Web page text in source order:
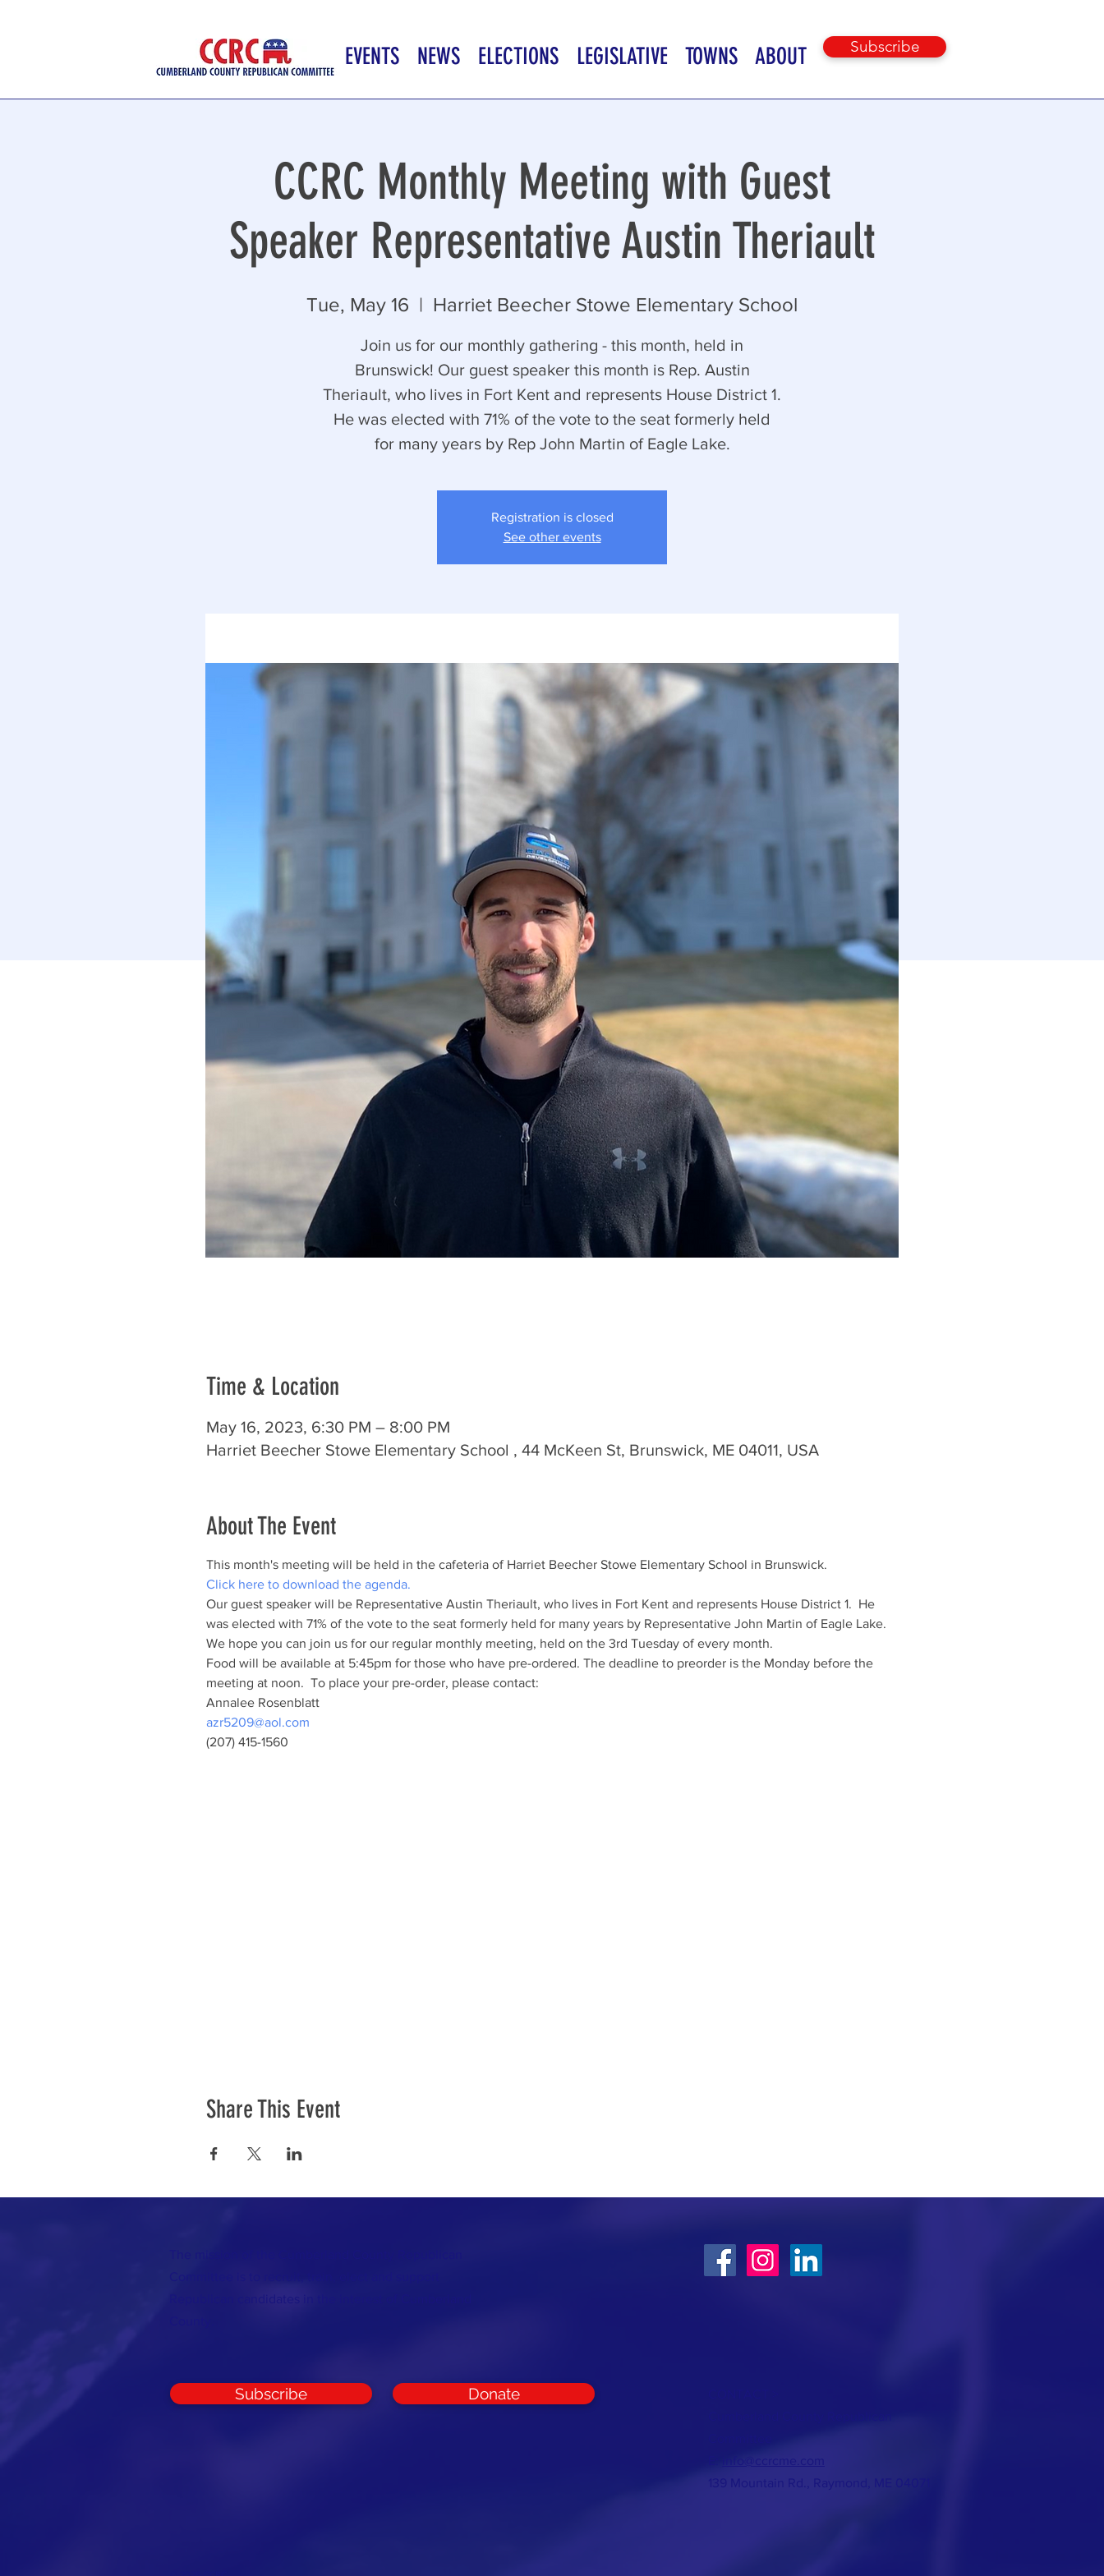
EVENTS NEWS ELECTIONS LEGISLATIVE TOWNS ABOUT Subscribe
CCRC Monthly Meeting with Guest
Speaker Representative Austin Theriault
Tue, May 16
  |
Harriet Beecher Stowe Elementary School
Join us for our monthly gathering - this month, held in
Brunswick! Our guest speaker this month is Rep. Austin
Theriault, who lives in Fort Kent and represents House District 1.
He was elected with 71% of the vote to the seat formerly held
for many years by Rep John Martin of Eagle Lake.
Registration is closed
See other events
Time & Location
May 16, 2023, 6:30 PM – 8:00 PM
Harriet Beecher Stowe Elementary School , 44 McKeen St, Brunswick, ME 04011, USA
About The Event
This month's meeting will be held in the cafeteria of Harriet Beecher Stowe Elementary School in Brunswick.
Click here to download the agenda.
Our guest speaker will be Representative Austin Theriault, who lives in Fort Kent and represents House District 1.  He
was elected with 71% of the vote to the seat formerly held for many years by Representative John Martin of Eagle Lake.
We hope you can join us for our regular monthly meeting, held on the 3rd Tuesday of every month.
Food will be available at 5:45pm for those who have pre-ordered. The deadline to preorder is the Monday before the
meeting at noon.  To place your pre-order, please contact:
Annalee Rosenblatt
azr5209@aol.com
(207) 415-1560
Share This Event
Subscribe Donate